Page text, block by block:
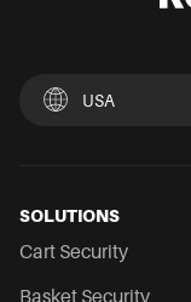
USA
SOLUTIONS
Cart Security
Basket Security